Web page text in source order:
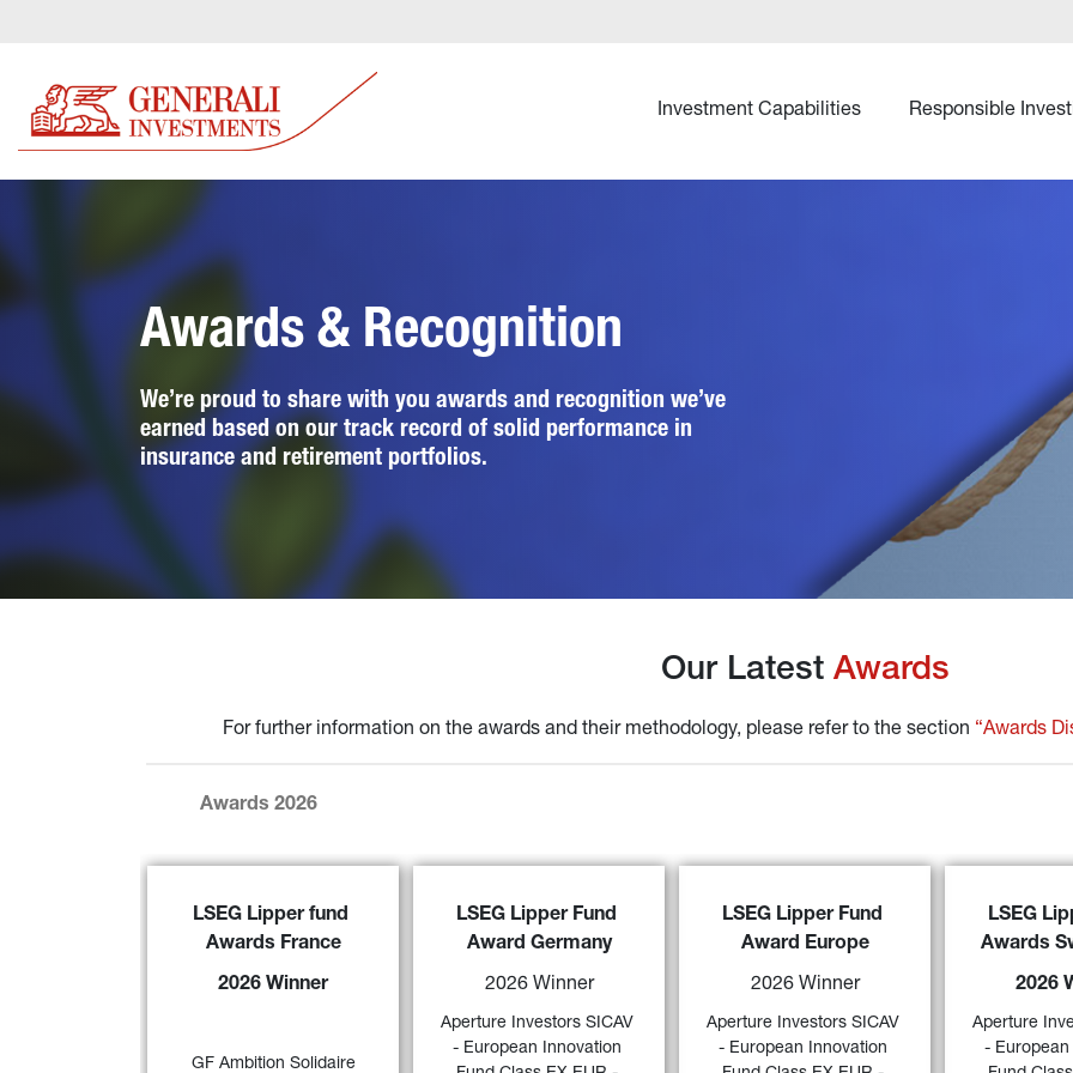
Investment Capabilities Responsible
Awards & Recognition
We’re proud to share with you awards and recognition we’ve
earned based on our track record of solid performance in
insurance and retirement portfolios.
Our Latest Awards
For further information on the awards and their methodology, please refer to the section “Awards
Awards 2026
LSEG Lipper fund
Awards France
2026 Winner
GF Ambition Solidaire
GF Ambition Solidaire has been
‘2026 LSEG Lipper
Fund Award France’ for its
and 10-year periods in the ‘EUR
LSEG Lipper Fund
Award Germany
2026 Winner
Aperture Investors SICAV
- European Innovation
Aperture Investors SICAV -
European Innovation Fund Class
awarded
“2026 LSEG Lipper Fund
and 5 years (category “Alternative
Long/Short Equity Europe”)
LSEG Lipper Fund
Award Europe
2026 Winner
Aperture Investors SICAV
- European Innovation
Aperture Investors SICAV -
European Innovation Fund Class
EX EUR - Accumulation
“2026 LSEG Lipper Fund
and 5-years (category “Alternative
Long/Short Equity Europe”).
LSEG
Awards
2026
Aperture
- European
European
EX EUR -
Award
“ Alternative